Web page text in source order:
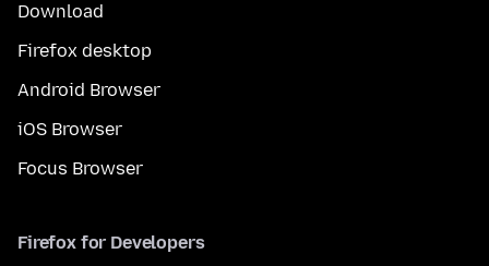
Download
Firefox desktop
Android Browser
iOS Browser
Focus Browser
Firefox for Developers